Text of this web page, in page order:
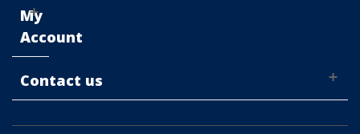
My
Account
Contact us